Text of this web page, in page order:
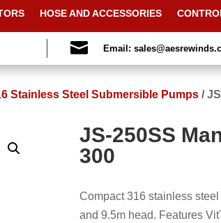
HOSE AND ACCESSORIES
 Email:
Stainless Steel Submersible Pumps /
JS-250SS
300
Compact 316 stainless
and 9.5m head. Features